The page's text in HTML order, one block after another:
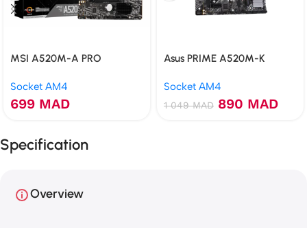
MSI A520M-A PRO
Socket AM4
699 MAD
Asus PRIME A520M-K
Socket AM4
1 049MAD 890 MAD
Specification
Overview